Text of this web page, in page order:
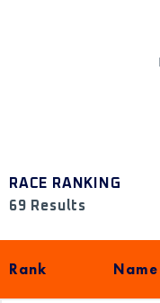
RACE RANKING
69 Results
Rank Name